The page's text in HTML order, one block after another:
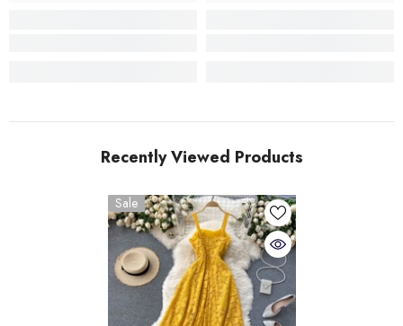
Recently Viewed Products
Sale